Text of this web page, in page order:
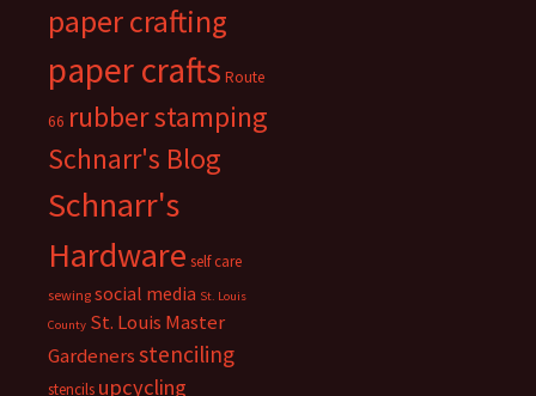
paper crafting
paper crafts Route
66 rubber stamping
Schnarr's Blog
Schnarr's
Hardware self care
sewing social media St. Louis
County St. Louis Master
Gardenersstenciling
stencils upcycling